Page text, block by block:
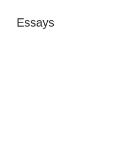
Essays